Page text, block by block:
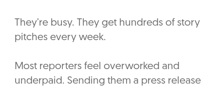
They’re busy. They get hundreds of story
pitches every week.
Most reporters feel overworked and
underpaid. Sending them a press release